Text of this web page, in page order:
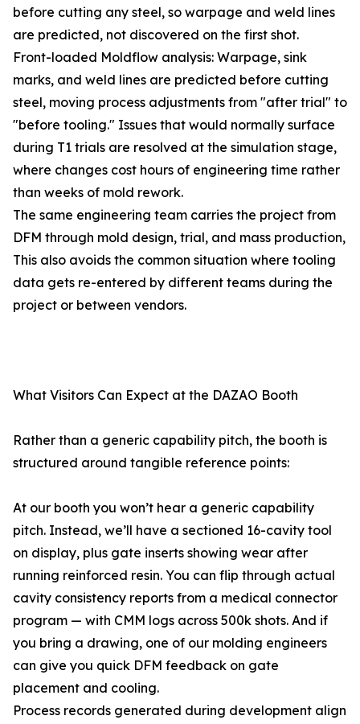
before cutting any steel, so warpage and weld lines
are predicted, not discovered on the first shot.
Front-loaded Moldflow analysis: Warpage, sink
marks, and weld lines are predicted before cutting
steel, moving process adjustments from "after trial" to
"before tooling." Issues that would normally surface
during T1 trials are resolved at the simulation stage,
where changes cost hours of engineering time rather
than weeks of mold rework.
The same engineering team carries the project from
DFM through mold design, trial, and mass production,
This also avoids the common situation where tooling
data gets re-entered by different teams during the
project or between vendors.
What Visitors Can Expect at the DAZAO Booth
Rather than a generic capability pitch, the booth is
structured around tangible reference points:
At our booth you won’t hear a generic capability
pitch. Instead, we’ll have a sectioned 16-cavity tool
on display, plus gate inserts showing wear after
running reinforced resin. You can flip through actual
cavity consistency reports from a medical connector
program — with CMM logs across 500k shots. And if
you bring a drawing, one of our molding engineers
can give you quick DFM feedback on gate
placement and cooling.
Process records generated during development align